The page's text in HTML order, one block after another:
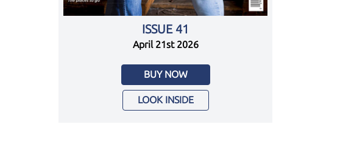
ISSUE 41
April 21st 2026
BUY NOW
LOOK INSIDE